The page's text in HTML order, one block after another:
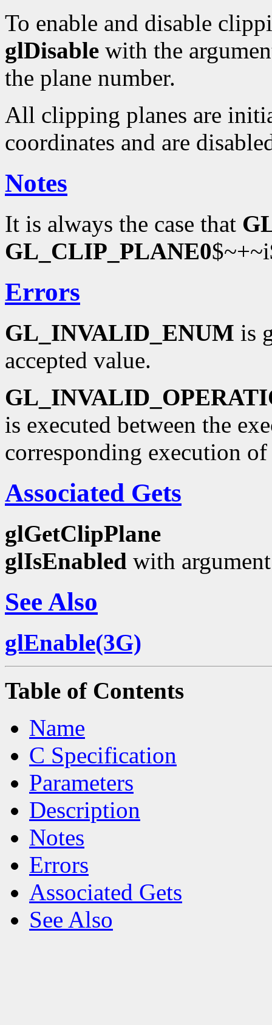
To enable and disable
glDisable with the
the plane number.
All clipping planes are
coordinates and are
Notes
It is always the case that
GL_CLIP_PLANE0
Errors
GL_INVALID_ENUM is
accepted value.
is executed between the
corresponding execution
Associated Gets
glGetClipPlane
glIsEnabled with
See Also
glEnable(3G)
Table of Contents
Name
C Specification
Parameters
Description
Notes
Errors
Associated Gets
See Also